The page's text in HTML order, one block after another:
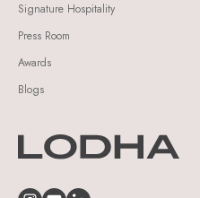
Signature Hospitality
Press Room
Awards
Blogs